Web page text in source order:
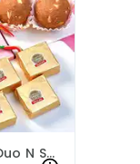
Divine Rudraksha Rakhi Duo N Sweet Treats Hamper